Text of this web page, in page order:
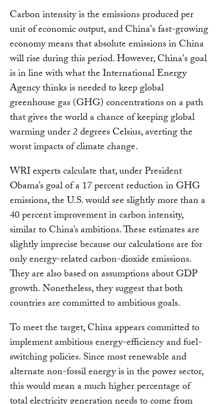
Carbon intensity is the emissions produced per
unit of economic output, and China's fast-growing
economy means that absolute emissions in China
will rise during this period. However, China's goal
is in line with what the International Energy
Agency thinks is needed to keep global
greenhouse gas (GHG) concentrations on a path
that gives the world a chance of keeping global
warming under 2 degrees Celsius, averting the
worst impacts of climate change.
WRI experts calculate that, under President
Obama’s goal of a 17 percent reduction in GHG
emissions, the U.S. would see slightly more than a
40 percent improvement in carbon intensity,
similar to China’s ambitions. These estimates are
slightly imprecise because our calculations are for
only energy-related carbon-dioxide emissions.
They are also based on assumptions about GDP
growth. Nonetheless, they suggest that both
countries are committed to ambitious goals.
To meet the target, China appears committed to
implement ambitious energy-efficiency and fuel-
switching policies. Since most renewable and
alternate non-fossil energy is in the power sector,
this would mean a much higher percentage of